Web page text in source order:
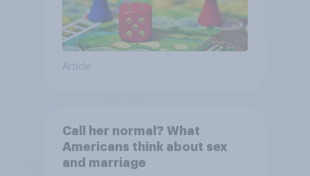
Article
Call her normal? What
Americans think about sex
and marriage